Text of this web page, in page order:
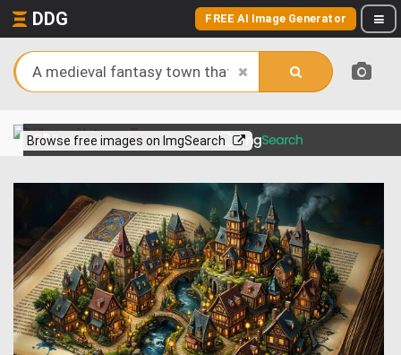
DDG FREE AI Image Generator
Browse free images on ImgSearch
View more on